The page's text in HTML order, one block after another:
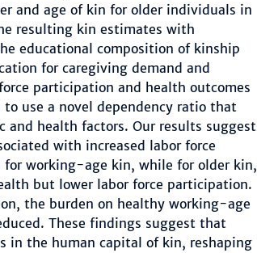
and age of kin for older individuals in
resulting kin estimates with
educational composition of kinship
for caregiving demand and
participation and health outcomes
use a novel dependency ratio that
and health factors. Our results suggest
with increased labor force
working-age kin, while for older kin,
but lower labor force participation.
the burden on healthy working-age
These findings suggest that
in the human capital of kin, reshaping